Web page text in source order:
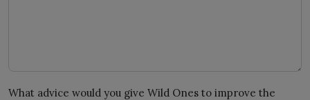
What advice would you give Wild Ones to improve the